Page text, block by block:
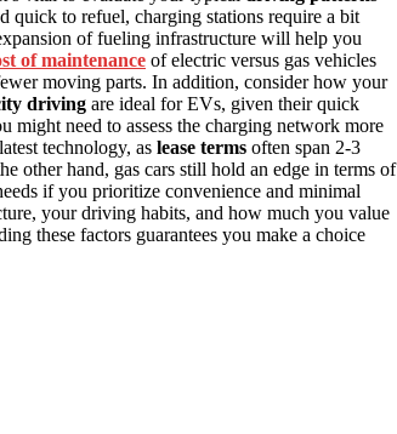
quick to refuel, charging stations require a bit
of fueling infrastructure will help you
of maintenance of electric versus gas vehicles
moving parts. In addition, consider how your
driving are ideal for EVs, given their quick
might need to assess the charging network more
technology, as lease terms often span 2-3
other hand, gas cars still hold an edge in terms of
if you prioritize convenience and minimal
your driving habits, and how much you value
these factors guarantees you make a choice